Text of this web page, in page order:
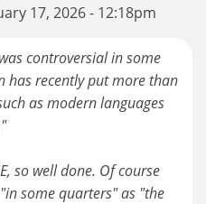
17, 2026 - 12:18pm
controversial in some
has recently put more than
as modern languages
so well done. Of course
some quarters" as "the